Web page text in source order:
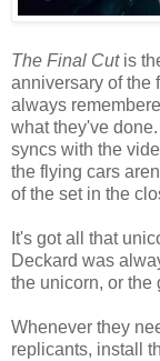
The Final Cut is
anniversary of the
always
what they've
syncs with the
the flying cars
of the set in the
It's got all that
Deckard was
the unicorn, or the
Whenever they
replicants, install